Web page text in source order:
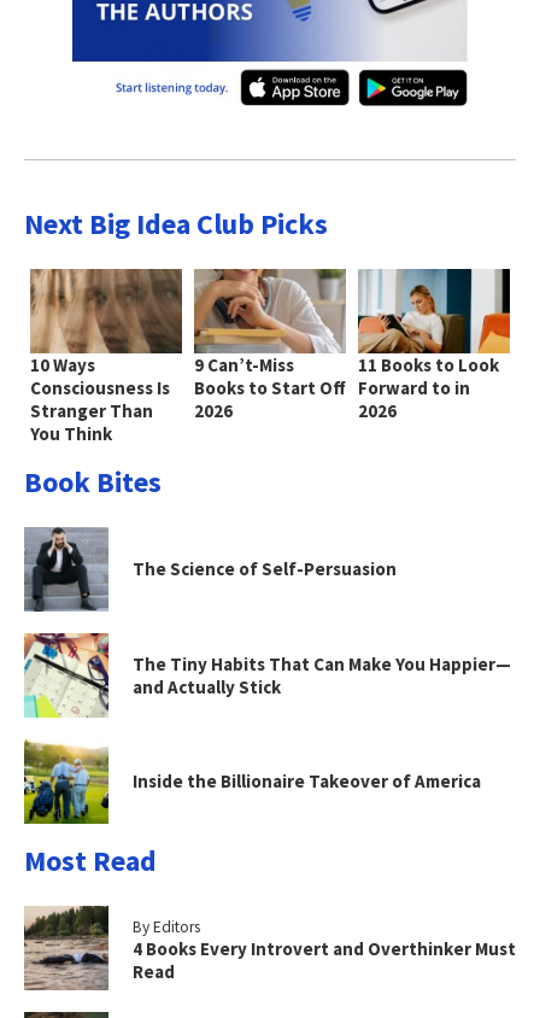
Next Big Idea Club Picks
10 Ways
Consciousness Is
Stranger Than
You Think
9 Can’t-Miss
Books to Start Off
2026
11 Books to Look
Forward to in
2026
Book Bites
The Science of Self-Persuasion
The Tiny Habits That Can Make You Happier—
and Actually Stick
Inside the Billionaire Takeover of America
Most Read
By Editors
4 Books Every Introvert and Overthinker Must
Read